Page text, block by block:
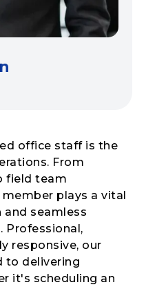
office staff is the
From
field team
plays a vital
and seamless
Professional,
responsive, our
to delivering
it's scheduling an